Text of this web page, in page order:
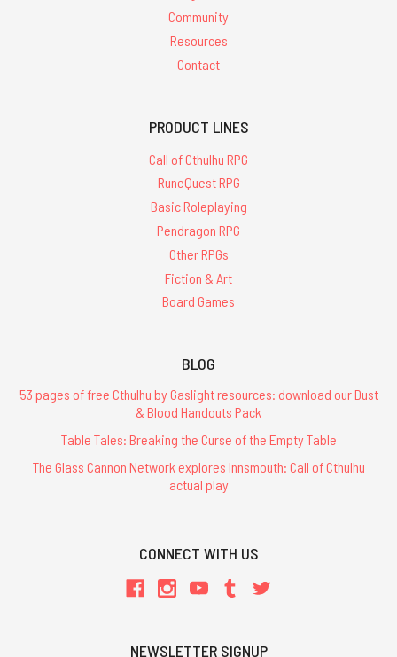
Community
Resources
Contact
PRODUCT LINES
Call of Cthulhu RPG
RuneQuest RPG
Basic Roleplaying
Pendragon RPG
Other RPGs
Fiction & Art
Board Games
BLOG
53 pages of free Cthulhu by Gaslight resources: download our Dust
& Blood Handouts Pack
Table Tales: Breaking the Curse of the Empty Table
The Glass Cannon Network explores Innsmouth: Call of Cthulhu
actual play
CONNECT WITH US
NEWSLETTER SIGNUP